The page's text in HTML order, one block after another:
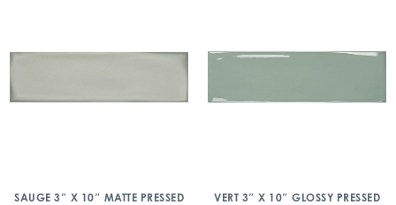
SAUGE 3″ X 10″ MATTE PRESSED VERT 3″ X 10″ GLOSSY PRESSED